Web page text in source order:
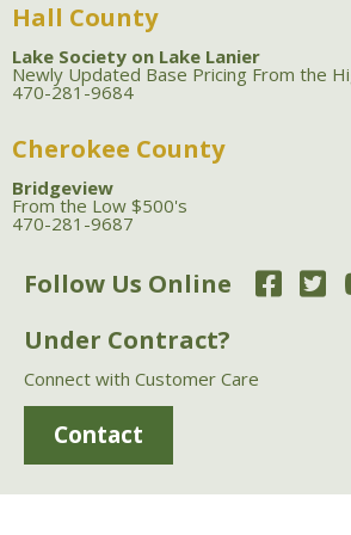
Hall County
Lake Society on Lake Lanier
Newly Updated Base Pricing From the
470-281-9684
Cherokee County
Bridgeview
From the Low $500's
470-281-9687
Follow Us Online
Under Contract?
Connect with Customer Care
Contact